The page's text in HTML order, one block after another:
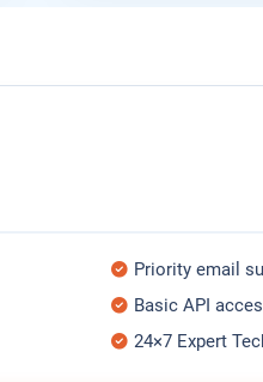
Priority email
Basic API
24×7 Expert